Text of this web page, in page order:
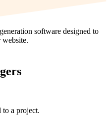
software designed to
website.
to a project.